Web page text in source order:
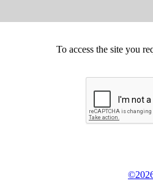
To access the site you